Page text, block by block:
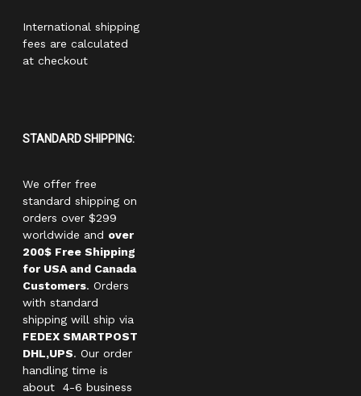
International shipping
fees are calculated
at checkout
STANDARD SHIPPING:
We offer free
standard shipping on
orders over $299
worldwide and over
200$ Free Shipping
for USA and Canada
Customers. Orders
with standard
shipping will ship via
FEDEX SMARTPOST
DHL,UPS. Our order
handling time is
about 4-6 business